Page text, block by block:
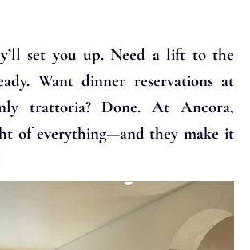
set you up. Need a lift to the
Want dinner reservations at
trattoria? Done. At Ancora,
of everything—and they make it